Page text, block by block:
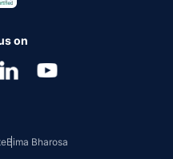
on
Bima Bharosa